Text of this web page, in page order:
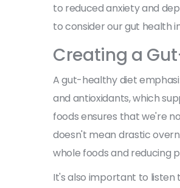
to reduced anxiety and
to consider our gut health
Creating a
A gut-healthy diet
and antioxidants, which
foods ensures that we're
doesn't mean drastic
whole foods and reducing
It's also important to listen